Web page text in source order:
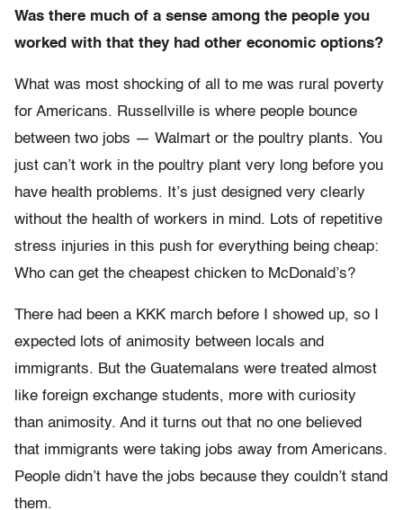
Was there much of a sense among the people you
worked with that they had other economic options?
What was most shocking of all to me was rural poverty
for Americans. Russellville is where people bounce
between two jobs — Walmart or the poultry plants. You
just can’t work in the poultry plant very long before you
have health problems. It’s just designed very clearly
without the health of workers in mind. Lots of repetitive
stress injuries in this push for everything being cheap:
Who can get the cheapest chicken to McDonald’s?
There had been a KKK march before I showed up, so I
expected lots of animosity between locals and
immigrants. But the Guatemalans were treated almost
like foreign exchange students, more with curiosity
than animosity. And it turns out that no one believed
that immigrants were taking jobs away from Americans.
People didn’t have the jobs because they couldn’t stand
them.